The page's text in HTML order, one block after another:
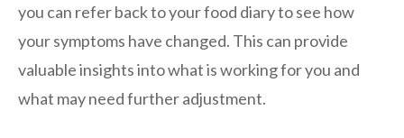
you can refer back to your food diary to see how
your symptoms have changed. This can provide
valuable insights into what is working for you and
what may need further adjustment.